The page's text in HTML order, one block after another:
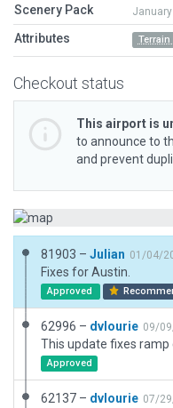
Scenery Pack
January
Attributes
Checkout status
This airport is
to announce to
and prevent
81903 – Julian 01/04/
Fixes for Austin.
Approved
62996 – dvlourie 09/
This update fixes
Approved
62137 – dvlourie 07/